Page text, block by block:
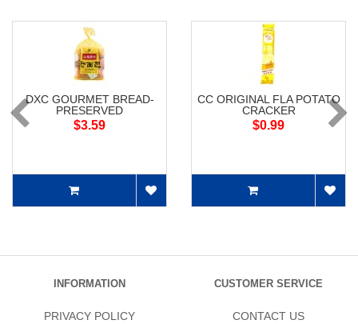
DXC GOURMET BREAD-
PRESERVED
$3.59
CC ORIGINAL FLA POTATO
CRACKER
$0.99
INFORMATION
PRIVACY POLICY
CUSTOMER SERVICE
CONTACT US